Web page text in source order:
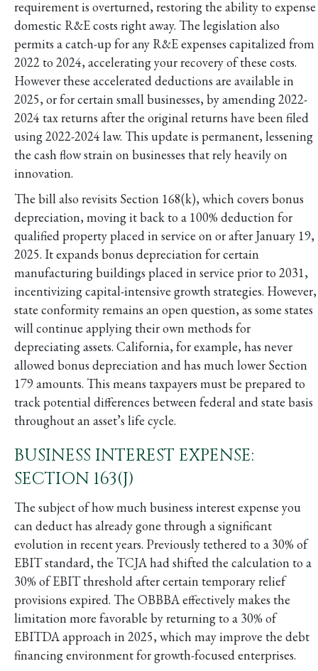
requirement is overturned, restoring the ability to expense
domestic R&E costs right away. The legislation also
permits a catch-up for any R&E expenses capitalized from
2022 to 2024, accelerating your recovery of these costs.
However these accelerated deductions are available in
2025, or for certain small businesses, by amending 2022-
2024 tax returns after the original returns have been filed
using 2022-2024 law. This update is permanent, lessening
the cash flow strain on businesses that rely heavily on
innovation.
The bill also revisits Section 168(k), which covers bonus
depreciation, moving it back to a 100% deduction for
qualified property placed in service on or after January 19,
2025. It expands bonus depreciation for certain
manufacturing buildings placed in service prior to 2031,
incentivizing capital-intensive growth strategies. However,
state conformity remains an open question, as some states
will continue applying their own methods for
depreciating assets. California, for example, has never
allowed bonus depreciation and has much lower Section
179 amounts. This means taxpayers must be prepared to
track potential differences between federal and state basis
throughout an asset’s life cycle.
BUSINESS INTEREST EXPENSE:
SECTION 163(J)
The subject of how much business interest expense you
can deduct has already gone through a significant
evolution in recent years. Previously tethered to a 30% of
EBIT standard, the TCJA had shifted the calculation to a
30% of EBIT threshold after certain temporary relief
provisions expired. The OBBBA effectively makes the
limitation more favorable by returning to a 30% of
EBITDA approach in 2025, which may improve the debt
financing environment for growth-focused enterprises.